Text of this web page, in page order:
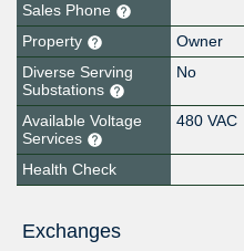
Sales Phone
Property
Owner
Diverse Serving
Substations
No
Available Voltage
Services
480 VAC
Health Check
Exchanges